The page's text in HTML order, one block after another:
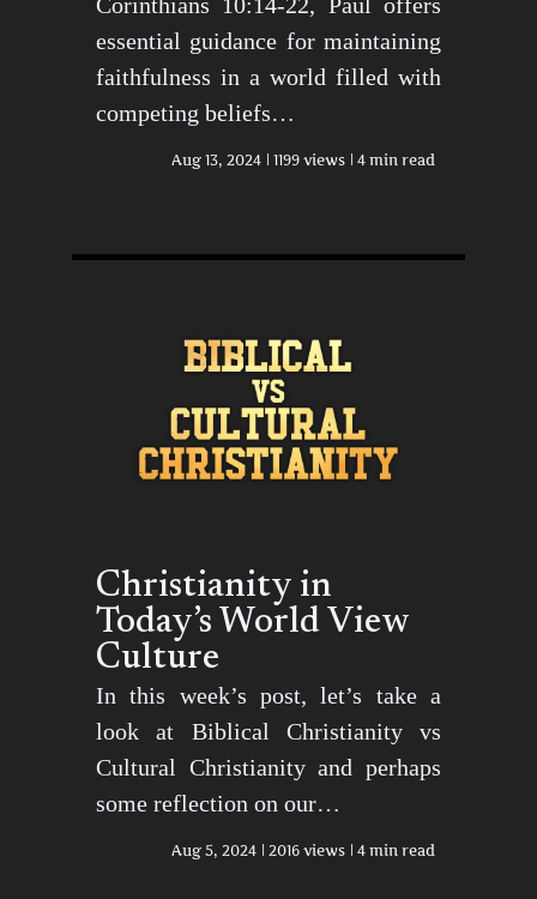
essential guidance for maintaining
faithfulness in a world filled with
competing beliefs…
Aug 13, 2024 1199 views 4 min read
Christianity in
Today’s World View
Culture
In this week’s post, let’s take a
look at Biblical Christianity vs
Cultural Christianity and perhaps
some reflection on our…
Aug 5, 2024 2016 views 4 min read